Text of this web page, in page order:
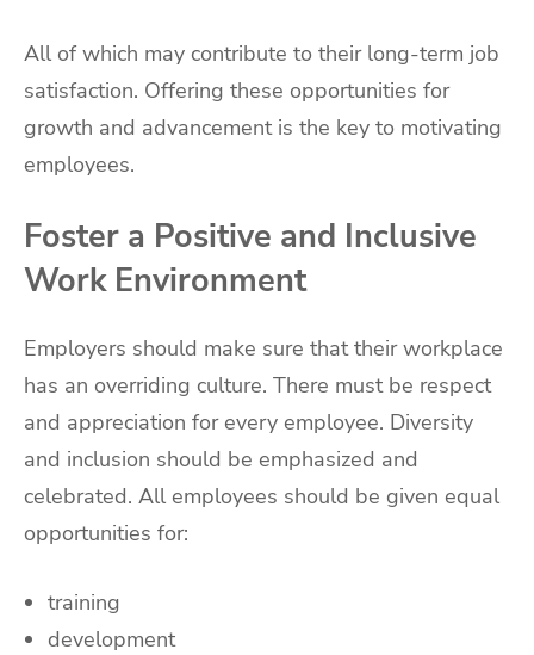
All of which may contribute to their long-term job
satisfaction. Offering these opportunities for
growth and advancement is the key to motivating
employees.
Foster a Positive and Inclusive
Work Environment
Employers should make sure that their workplace
has an overriding culture. There must be respect
and appreciation for every employee. Diversity
and inclusion should be emphasized and
celebrated. All employees should be given equal
opportunities for:
training
development